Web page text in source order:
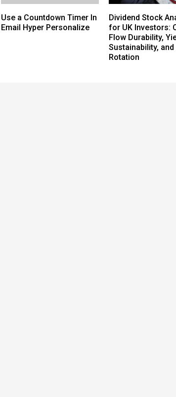
Use a Countdown Timer In
Email Hyper Personalize
Dividend Stock
for UK Investors:
Flow Durability,
Sustainability,
Rotation